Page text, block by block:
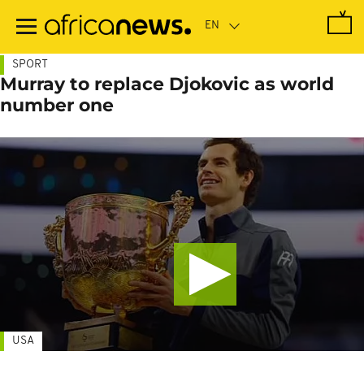
main
SPORT
Murray to replace Djokovic as world
number one
USA